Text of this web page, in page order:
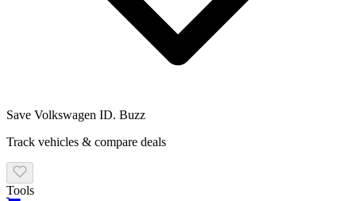
Save Volkswagen ID. Buzz
Track vehicles & compare deals
Tools